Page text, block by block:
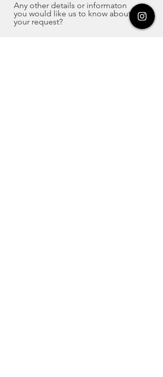
Any other details or informaton
you would like us to know about
your request?